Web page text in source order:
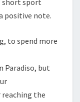
short sport
positive note.
to spend more
Paradiso, but
the